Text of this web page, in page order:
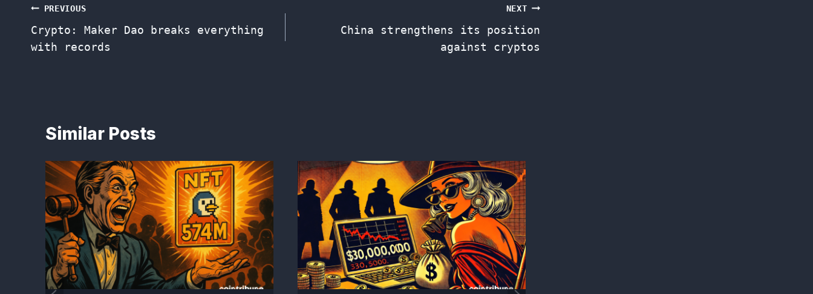
Post
navigation
PREVIOUS
Crypto: Maker Dao breaks everything
with records
NEXT
China strengthens its position
against cryptos
Similar Posts